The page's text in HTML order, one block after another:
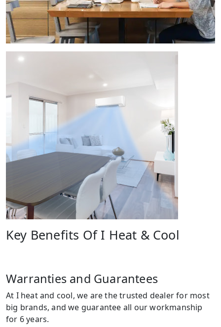
Key Benefits Of I Heat & Cool
Warranties and Guarantees
At I heat and cool, we are the trusted dealer for most
big brands, and we guarantee all our workmanship
for 6 years.